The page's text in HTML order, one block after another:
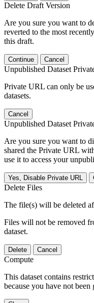
Delete Draft Version
Are you sure you want to
reverted to the most
this draft.
Continue Cancel
Unpublished Dataset
Private URL can only be
datasets.
Cancel
Unpublished Dataset
Are you sure you want to
shared the Private URL
use it to access your
Yes, Disable Private URL
Delete Files
The file(s) will be deleted
Files will not be removed
dataset.
Delete Cancel
Compute
This dataset contains
because you have not been